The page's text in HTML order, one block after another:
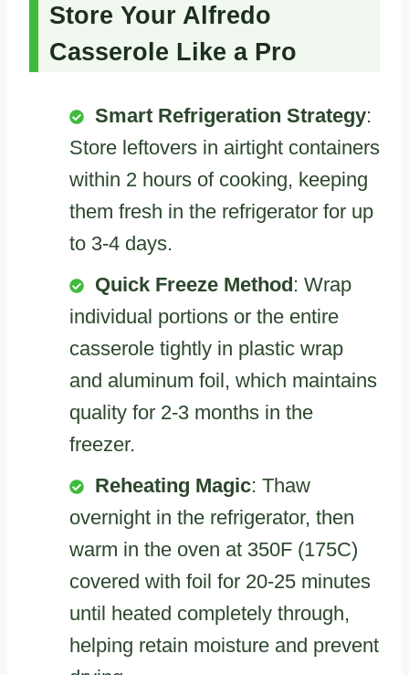
Store Your Alfredo
Casserole Like a Pro
Smart Refrigeration Strategy:
Store leftovers in airtight containers
within 2 hours of cooking, keeping
them fresh in the refrigerator for up
to 3-4 days.
Quick Freeze Method: Wrap
individual portions or the entire
casserole tightly in plastic wrap
and aluminum foil, which maintains
quality for 2-3 months in the
freezer.
Reheating Magic: Thaw
overnight in the refrigerator, then
warm in the oven at 350F (175C)
covered with foil for 20-25 minutes
until heated completely through,
helping retain moisture and prevent